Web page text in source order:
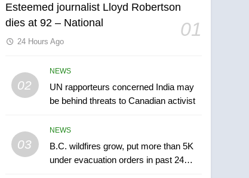
Esteemed journalist Lloyd Robertson
dies at 92 – National
01
24 Hours Ago
02
NEWS
UN rapporteurs concerned India may
be behind threats to Canadian activist
03
NEWS
B.C. wildfires grow, put more than 5K
under evacuation orders in past 24
5
Kraft Hockeyville-winning
town of Taber reopens ice
6
Tourism Kelowna urges